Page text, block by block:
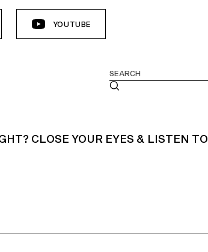
YOUTUBE
CLOSE YOUR EYES & LISTEN TO